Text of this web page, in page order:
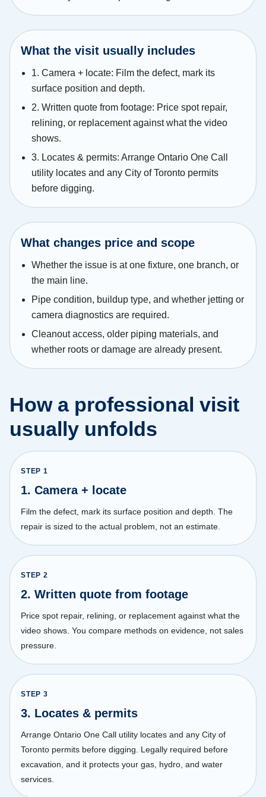
What the visit usually includes
1. Camera + locate: Film the defect, mark its
surface position and depth.
2. Written quote from footage: Price spot repair,
relining, or replacement against what the video
shows.
3. Locates & permits: Arrange Ontario One Call
utility locates and any City of Toronto permits
before digging.
What changes price and scope
Whether the issue is at one fixture, one branch, or
the main line.
Pipe condition, buildup type, and whether jetting or
camera diagnostics are required.
Cleanout access, older piping materials, and
whether roots or damage are already present.
How a professional visit
usually unfolds
STEP 1
1. Camera + locate
Film the defect, mark its surface position and depth. The
repair is sized to the actual problem, not an estimate.
STEP 2
2. Written quote from footage
Price spot repair, relining, or replacement against what the
video shows. You compare methods on evidence, not sales
pressure.
STEP 3
3. Locates & permits
Arrange Ontario One Call utility locates and any City of
Toronto permits before digging. Legally required before
excavation, and it protects your gas, hydro, and water
services.